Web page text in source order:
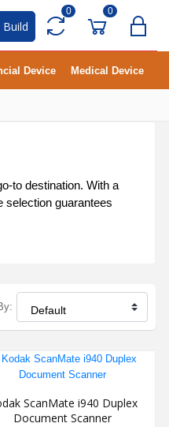
PC Build
0 0
Device Medical Device
to destination. With a
selection guarantees
ScanMate i940 Duplex
Document Scanner